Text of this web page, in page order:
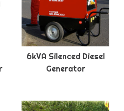
6kVA Silenced Diesel
Generator